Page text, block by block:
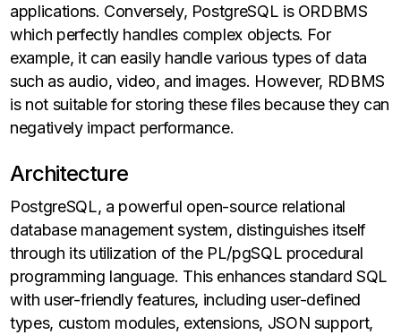
applications. Conversely, PostgreSQL is ORDBMS
which perfectly handles complex objects. For
example, it can easily handle various types of data
such as audio, video, and images. However, RDBMS
is not suitable for storing these files because they can
negatively impact performance.
Architecture
PostgreSQL, a powerful open-source relational
database management system, distinguishes itself
through its utilization of the PL/pgSQL procedural
programming language. This enhances standard SQL
with user-friendly features, including user-defined
types, custom modules, extensions, JSON support,